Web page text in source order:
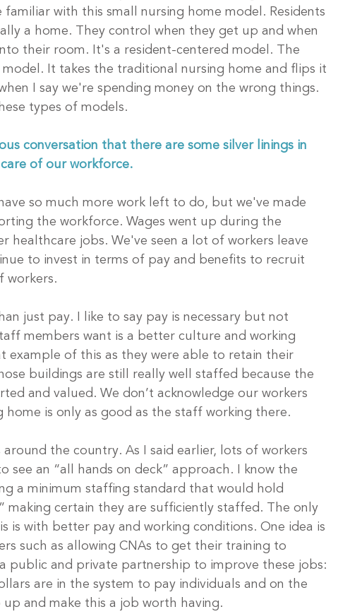
with this small nursing home model. Residents
a home. They control when they get up and when
their room. It's a resident-centered model. The
It takes the traditional nursing home and flips it
I say we're spending money on the wrong things.
types of models.
conversation that there are some silver linings in
of our workforce.
have so much more work left to do, but we've made
the workforce. Wages went up during the
healthcare jobs. We've seen a lot of workers leave
to invest in terms of pay and benefits to recruit
workers.
just pay. I like to say pay is necessary but not
members want is a better culture and working
example of this as they were able to retain their
buildings are still really well staffed because the
and valued. We don’t acknowledge our workers
is only as good as the staff working there.
around the country. As I said earlier, lots of workers
see an “all hands on deck” approach. I know the
a minimum staffing standard that would hold
making certain they are sufficiently staffed. The only
is with better pay and working conditions. One idea is
such as allowing CNAs to get their training to
a public and private partnership to improve these jobs:
are in the system to pay individuals and on the
and make this a job worth having.